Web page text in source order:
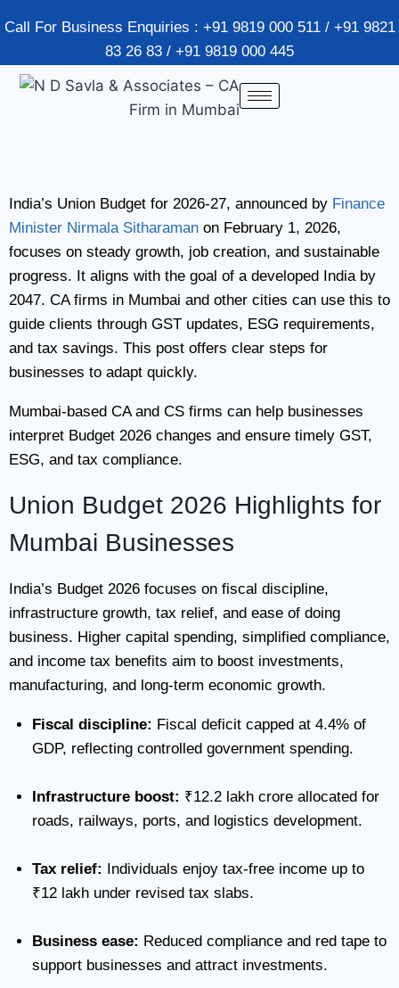
Call For Business Enquiries : +91 9819 000 511 / +91 9821
83 26 83 / +91 9819 000 445
India’s Union Budget for 2026-27, announced by Finance
Minister Nirmala Sitharaman on February 1, 2026,
focuses on steady growth, job creation, and sustainable
progress. It aligns with the goal of a developed India by
2047. CA firms in Mumbai and other cities can use this to
guide clients through GST updates, ESG requirements,
and tax savings. This post offers clear steps for
businesses to adapt quickly.
Mumbai-based CA and CS firms can help businesses
interpret Budget 2026 changes and ensure timely GST,
ESG, and tax compliance.
Union Budget 2026 Highlights for
Mumbai Businesses
India’s Budget 2026 focuses on fiscal discipline,
infrastructure growth, tax relief, and ease of doing
business. Higher capital spending, simplified compliance,
and income tax benefits aim to boost investments,
manufacturing, and long-term economic growth.
Fiscal discipline: Fiscal deficit capped at 4.4% of
GDP, reflecting controlled government spending.
Infrastructure boost: ₹12.2 lakh crore allocated for
roads, railways, ports, and logistics development.
Tax relief: Individuals enjoy tax-free income up to
₹12 lakh under revised tax slabs.
Business ease: Reduced compliance and red tape to
support businesses and attract investments.